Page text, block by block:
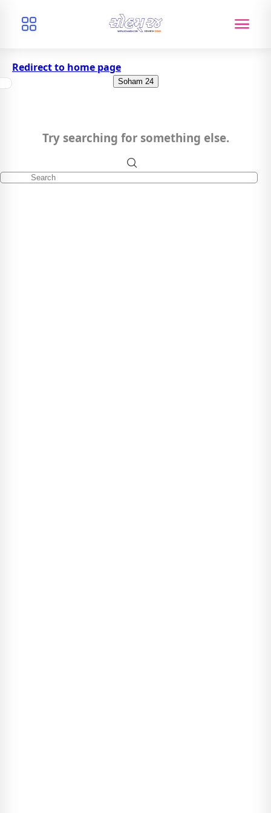
Redirect to home page
Soham 24
Try searching for something else.